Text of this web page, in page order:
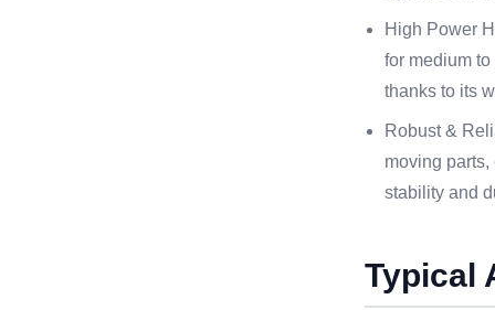
High Power
for medium
thanks to its
Robust &
moving
stability and
Typical